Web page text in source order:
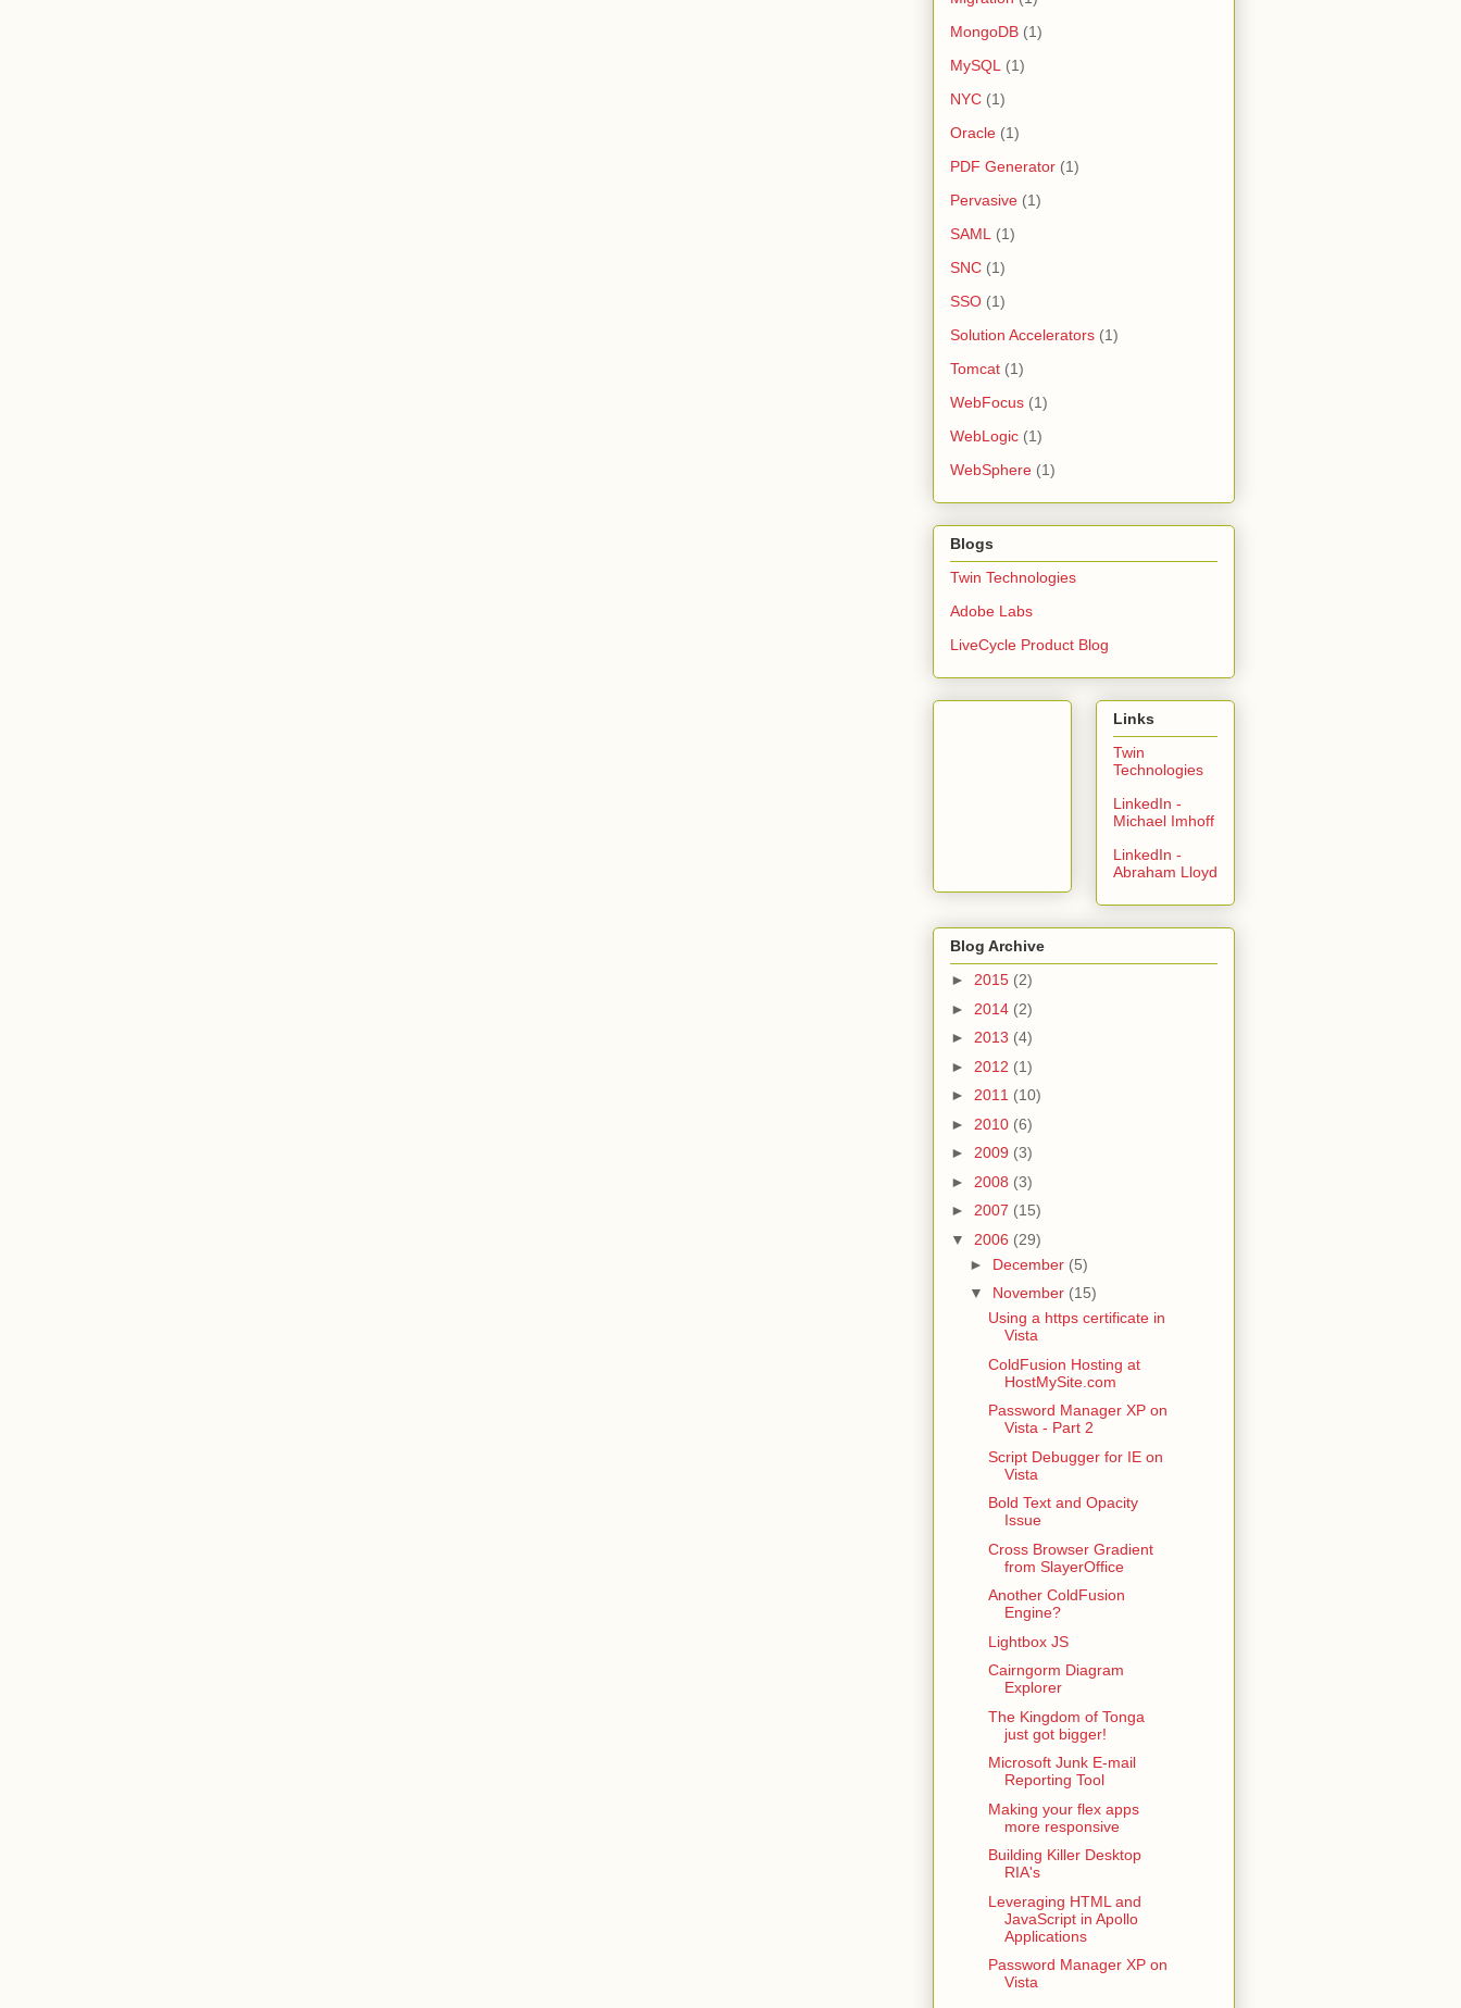
MongoDB (1)
MySQL
(1)
NYC (1)
Oracle (1)
PDF Generator (1)
Pervasive (1)
SAML
(1)
SNC (1)
SSO (1)
Solution Accelerators (1)
Tomcat (1)
WebFocus (1)
WebLogic (1)
WebSphere (1)
Blogs
Twin Technologies
Adobe Labs
LiveCycle Product Blog
Links
Twin
Technologies
LinkedIn -
Michael Imhoff
LinkedIn -
Abraham Lloyd
Blog Archive
► 2015 (2)
► 2014 (2)
► 2013 (4)
► 2012 (1)
► 2011 (10)
► 2010 (6)
► 2009 (3)
► 2008 (3)
► 2007 (15)
▼ 2006 (29)
► December (5)
▼ November (15)
Using a https certificate in
Vista
ColdFusion Hosting at
HostMySite.com
Password Manager XP on
Vista - Part 2
Script Debugger for IE on
Vista
Bold Text and Opacity
Issue
Cross Browser Gradient
from SlayerOffice
Another ColdFusion
Engine?
Lightbox JS
Cairngorm Diagram
Explorer
The Kingdom of Tonga
just got bigger!
Microsoft Junk E-mail
Reporting Tool
Making your flex apps
more responsive
Building Killer Desktop
RIA's
Leveraging HTML and
JavaScript in Apollo
Applications
Password Manager XP on
Vista